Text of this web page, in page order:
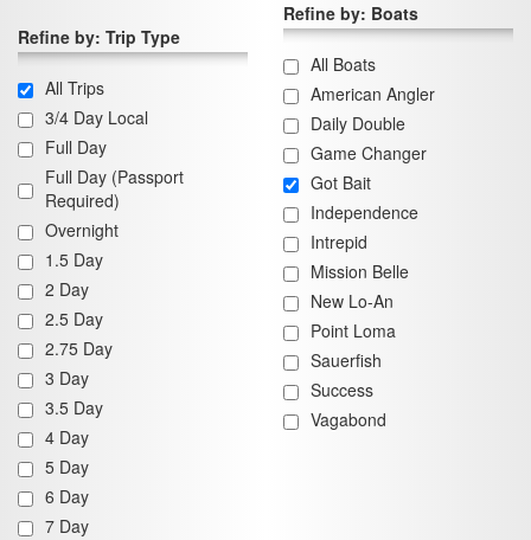
Refine by: Trip Type
All Trips
3/4 Day Local
Full Day
Full Day (Passport
Required)
Overnight
1.5 Day
2 Day
2.5 Day
2.75 Day
3 Day
3.5 Day
4 Day
5 Day
6 Day
7 Day
Refine by: Boats
All Boats
American Angler
Daily Double
Game Changer
Got Bait
Independence
Intrepid
Mission Belle
New Lo-An
Point Loma
Sauerfish
Success
Vagabond